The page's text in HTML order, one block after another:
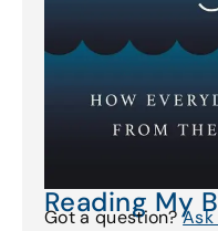
Reading My
Got a question?